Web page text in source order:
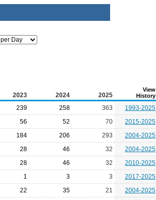
2023 2024 2025
View
History
239 258 363
1993-2025
56 52 70
2015-2025
184 206 293
2004-2025
28 46 32
2004-2025
28 46 32
2010-2025
1 3 3
2017-2025
22 35 21
2004-2025